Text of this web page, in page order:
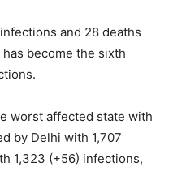
and 28 deaths
become the sixth
worst affected state with
by Delhi with 1,707
1,323 (+56) infections,